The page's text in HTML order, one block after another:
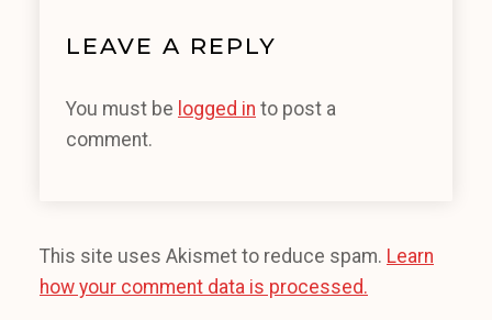
LEAVE A REPLY
You must be logged in to post a
comment.
This site uses Akismet to reduce spam. Learn
how your comment data is processed.